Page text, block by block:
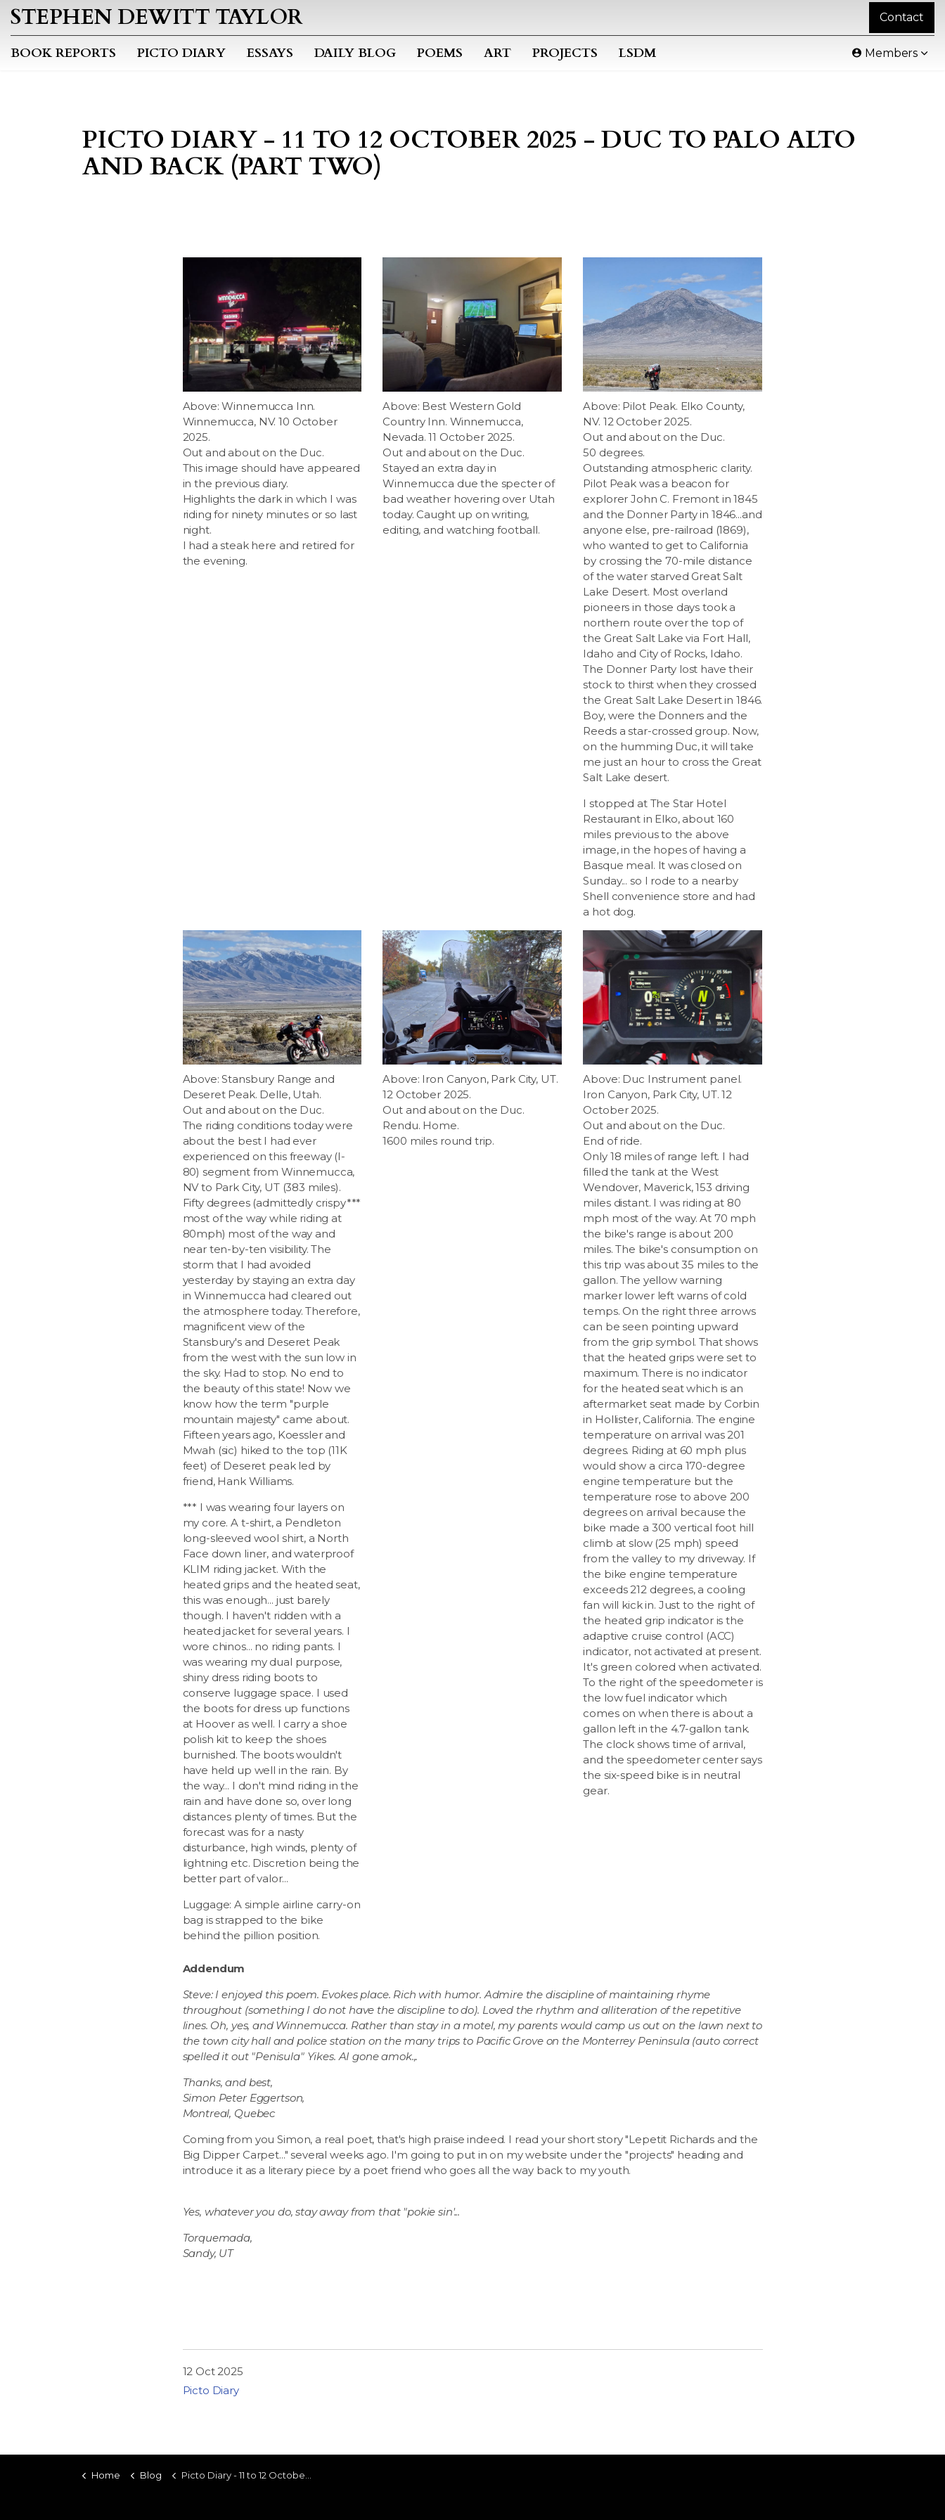
STEPHEN DEWITT TAYLOR
BOOK REPORTS PICTO DIARY ESSAYS DAILY BLOG POEMS ART PROJECTS LSDM Members
Contact
PICTO DIARY - 11 TO 12 OCTOBER 2025 - DUC TO PALO ALTO
AND BACK (PART TWO)
Above: Winnemucca Inn.
Winnemucca, NV. 10 October
2025.
Out and about on the Duc.
This image should have appeared
in the previous diary.
Highlights the dark in which I was
riding for ninety minutes or so last
night.
I had a steak here and retired for
the evening.
Above: Best Western Gold
Country Inn. Winnemucca,
Nevada. 11 October 2025.
Out and about on the Duc.
Stayed an extra day in
Winnemucca due the specter of
bad weather hovering over Utah
today. Caught up on writing,
editing, and watching football.
Above: Pilot Peak. Elko County,
NV. 12 October 2025.
Out and about on the Duc.
50 degrees.
Outstanding atmospheric clarity.
Pilot Peak was a beacon for
explorer John C. Fremont in 1845
and the Donner Party in 1846...and
anyone else, pre-railroad (1869),
who wanted to get to California
by crossing the 70-mile distance
of the water starved Great Salt
Lake Desert. Most overland
pioneers in those days took a
northern route over the top of
the Great Salt Lake via Fort Hall,
Idaho and City of Rocks, Idaho.
The Donner Party lost have their
stock to thirst when they crossed
the Great Salt Lake Desert in 1846.
Boy, were the Donners and the
Reeds a star-crossed group. Now,
on the humming Duc, it will take
me just an hour to cross the Great
Salt Lake desert.
I stopped at The Star Hotel
Restaurant in Elko, about 160
miles previous to the above
image, in the hopes of having a
Basque meal. It was closed on
Sunday... so I rode to a nearby
Shell convenience store and had
a hot dog.
Above: Stansbury Range and
Deseret Peak. Delle, Utah.
Out and about on the Duc.
The riding conditions today were
about the best I had ever
experienced on this freeway (I-
80) segment from Winnemucca,
NV to Park City, UT (383 miles).
Fifty degrees (admittedly crispy***
most of the way while riding at
80mph) most of the way and
near ten-by-ten visibility. The
storm that I had avoided
yesterday by staying an extra day
in Winnemucca had cleared out
the atmosphere today. Therefore,
magnificent view of the
Stansbury's and Deseret Peak
from the west with the sun low in
the sky. Had to stop. No end to
the beauty of this state! Now we
know how the term "purple
mountain majesty" came about.
Fifteen years ago, Koessler and
Mwah (sic) hiked to the top (11K
feet) of Deseret peak led by
friend, Hank Williams.
*** I was wearing four layers on
my core. A t-shirt, a Pendleton
long-sleeved wool shirt, a North
Face down liner, and waterproof
KLIM riding jacket. With the
heated grips and the heated seat,
this was enough... just barely
though. I haven't ridden with a
heated jacket for several years. I
wore chinos... no riding pants. I
was wearing my dual purpose,
shiny dress riding boots to
conserve luggage space. I used
the boots for dress up functions
at Hoover as well. I carry a shoe
polish kit to keep the shoes
burnished. The boots wouldn't
have held up well in the rain. By
the way... I don't mind riding in the
rain and have done so, over long
distances plenty of times. But the
forecast was for a nasty
disturbance, high winds, plenty of
lightning etc. Discretion being the
better part of valor...
Luggage: A simple airline carry-on
bag is strapped to the bike
behind the pillion position.
Above: Iron Canyon, Park City, UT.
12 October 2025.
Out and about on the Duc.
Rendu. Home.
1600 miles round trip.
Above: Duc Instrument panel.
Iron Canyon, Park City, UT. 12
October 2025.
Out and about on the Duc.
End of ride.
Only 18 miles of range left. I had
filled the tank at the West
Wendover, Maverick, 153 driving
miles distant. I was riding at 80
mph most of the way. At 70 mph
the bike's range is about 200
miles. The bike's consumption on
this trip was about 35 miles to the
gallon. The yellow warning
marker lower left warns of cold
temps. On the right three arrows
can be seen pointing upward
from the grip symbol. That shows
that the heated grips were set to
maximum. There is no indicator
for the heated seat which is an
aftermarket seat made by Corbin
in Hollister, California. The engine
temperature on arrival was 201
degrees. Riding at 60 mph plus
would show a circa 170-degree
engine temperature but the
temperature rose to above 200
degrees on arrival because the
bike made a 300 vertical foot hill
climb at slow (25 mph) speed
from the valley to my driveway. If
the bike engine temperature
exceeds 212 degrees, a cooling
fan will kick in. Just to the right of
the heated grip indicator is the
adaptive cruise control (ACC)
indicator, not activated at present.
It's green colored when activated.
To the right of the speedometer is
the low fuel indicator which
comes on when there is about a
gallon left in the 4.7-gallon tank.
The clock shows time of arrival,
and the speedometer center says
the six-speed bike is in neutral
gear.
Addendum
Steve: I enjoyed this poem. Evokes place. Rich with humor. Admire the discipline of maintaining rhyme
throughout (something I do not have the discipline to do). Loved the rhythm and alliteration of the repetitive
lines. Oh, yes, and Winnemucca. Rather than stay in a motel, my parents would camp us out on the lawn next to
the town city hall and police station on the many trips to Pacific Grove on the Monterrey Peninsula (auto correct
spelled it out "Penisula" Yikes. AI gone amok.,.
Thanks, and best,
Simon Peter Eggertson,
Montreal, Quebec
Coming from you Simon, a real poet, that's high praise indeed. I read your short story "Lepetit Richards and the
Big Dipper Carpet..." several weeks ago. I'm going to put in on my website under the "projects" heading and
introduce it as a literary piece by a poet friend who goes all the way back to my youth.
Yes, whatever you do, stay away from that "pokie sin'...
Torquemada,
Sandy, UT
12 Oct 2025
Picto Diary
Home Blog Picto Diary - 11 to 12 October 2025 - Duc to Palo Alto and Back (Part Two)